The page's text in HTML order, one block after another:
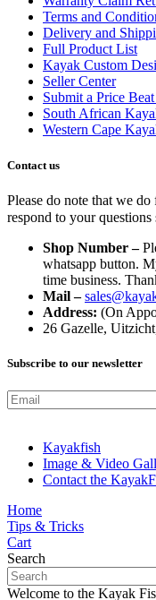
Terms and
Delivery and
Full Product List
Kayak Custom
Seller Center
Submit a Price
South African
Western Cape
Contact us
Please do note that we
respond to your
Shop Number –
whatsapp button.
time business.
Mail –
Address: (On
26 Gazelle,
Subscribe to our newsletter
Kayakfish
Image & Video
Contact the
Home
Tips & Tricks
Cart
Search
Welcome to the Kayak